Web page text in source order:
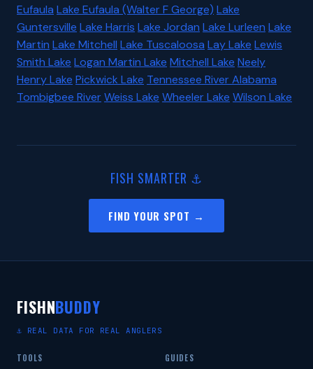
Eufaula Lake Eufaula (Walter F George) Lake
Guntersville Lake Harris Lake Jordan Lake Lurleen Lake
Martin Lake Mitchell Lake Tuscaloosa Lay Lake Lewis
Smith Lake Logan Martin Lake Mitchell Lake Neely
Henry Lake Pickwick Lake Tennessee River Alabama
Tombigbee River Weiss Lake Wheeler Lake Wilson Lake
FISH SMARTER ⚓
FIND YOUR SPOT →
FISHNBUDDY
⚓ REAL DATA FOR REAL ANGLERS
TOOLS GUIDES